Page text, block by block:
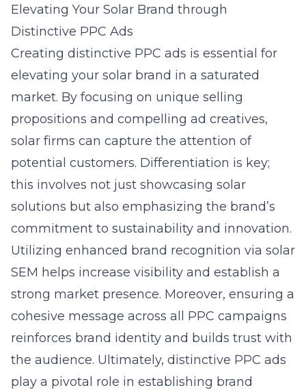
Elevating Your Solar Brand through
Distinctive PPC Ads
Creating distinctive PPC ads is essential for
elevating your solar brand in a saturated
market. By focusing on unique selling
propositions and compelling ad creatives,
solar firms can capture the attention of
potential customers. Differentiation is key;
this involves not just showcasing solar
solutions but also emphasizing the brand’s
commitment to sustainability and innovation.
Utilizing enhanced brand recognition via solar
SEM helps increase visibility and establish a
strong market presence. Moreover, ensuring a
cohesive message across all PPC campaigns
reinforces brand identity and builds trust with
the audience. Ultimately, distinctive PPC ads
play a pivotal role in establishing brand